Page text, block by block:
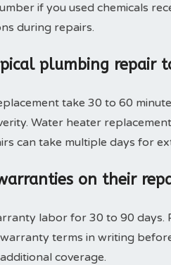
if you used chemicals
during repairs.
plumbing repair
take 30 to 60
Water heater
can take multiple days for
on their
labor for 30 to 90
terms in writing
coverage.